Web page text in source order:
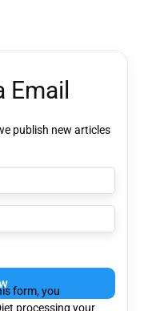
Email
publish new articles
form, you
processing your